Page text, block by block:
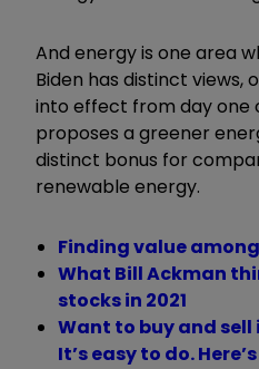
And energy is one area
Biden has distinct views,
into effect from day one
proposes a greener
distinct bonus for
renewable energy.
Finding value
What Bill Ackman
stocks in 2021
Want to buy and
It’s easy to do.